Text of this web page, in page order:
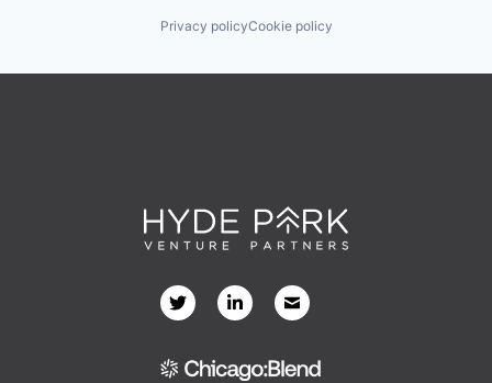
Privacy policyCookie policy